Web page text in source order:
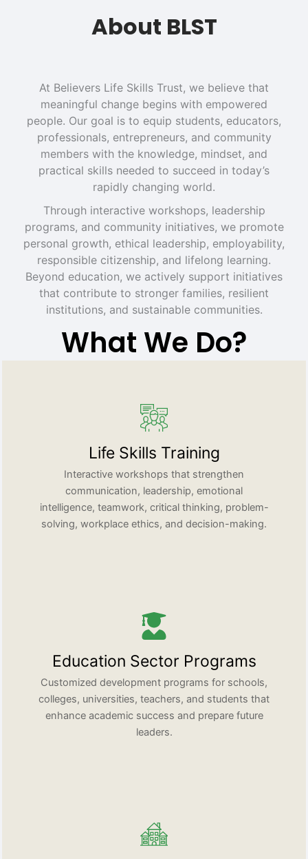
About BLST
At Believers Life Skills Trust, we believe that
meaningful change begins with empowered
people. Our goal is to equip students, educators,
professionals, entrepreneurs, and community
members with the knowledge, mindset, and
practical skills needed to succeed in today’s
rapidly changing world.
Through interactive workshops, leadership
programs, and community initiatives, we promote
personal growth, ethical leadership, employability,
responsible citizenship, and lifelong learning.
Beyond education, we actively support initiatives
that contribute to stronger families, resilient
institutions, and sustainable communities.
What We Do?
Life Skills Training
Interactive workshops that strengthen
communication, leadership, emotional
intelligence, teamwork, critical thinking, problem-
solving, workplace ethics, and decision-making.
Education Sector Programs
Customized development programs for schools,
colleges, universities, teachers, and students that
enhance academic success and prepare future
leaders.